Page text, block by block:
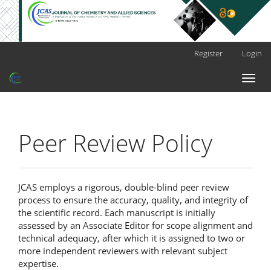
Register Login
Toggle
Peer Review Policy
JCAS employs a rigorous, double-blind peer review
process to ensure the accuracy, quality, and integrity of
the scientific record. Each manuscript is initially
assessed by an Associate Editor for scope alignment and
technical adequacy, after which it is assigned to two or
more independent reviewers with relevant subject
expertise.